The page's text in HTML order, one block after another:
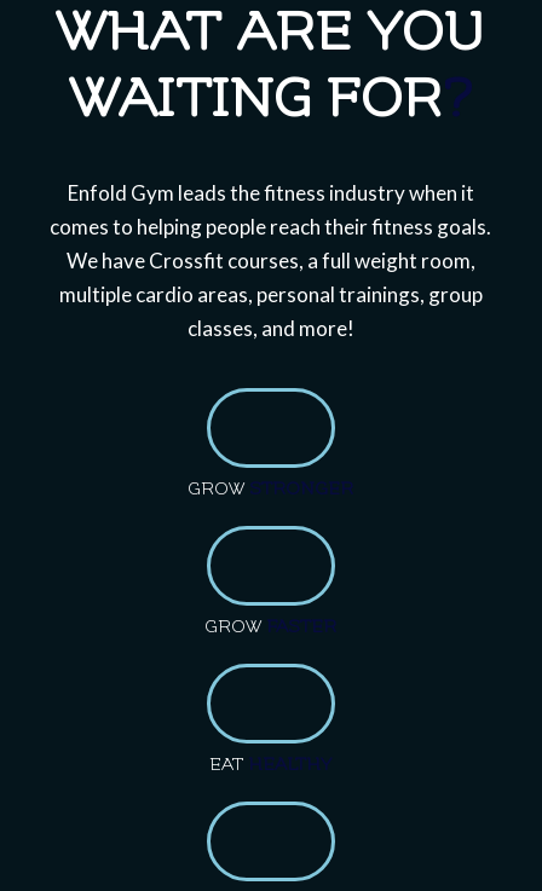
WHAT ARE YOU
WAITING FOR?
Enfold Gym leads the fitness industry when it
comes to helping people reach their fitness goals.
We have Crossfit courses, a full weight room,
multiple cardio areas, personal trainings, group
classes, and more!
GROW STRONGER
GROW FASTER
EAT HEALTHY